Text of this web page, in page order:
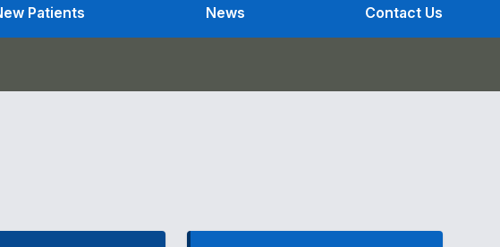
Patients News Contact Us